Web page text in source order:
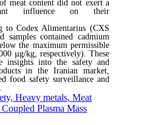
meat contentdid not exert a
influence on their
to Codex Alimentarius (CXS
samples contained cadmium
the maximum permissible
µg/kg, respectively). These
insights into the safety and
in the Iranian market,
food safety surveillance and
Heavy metals, Meat
Plasma Mass